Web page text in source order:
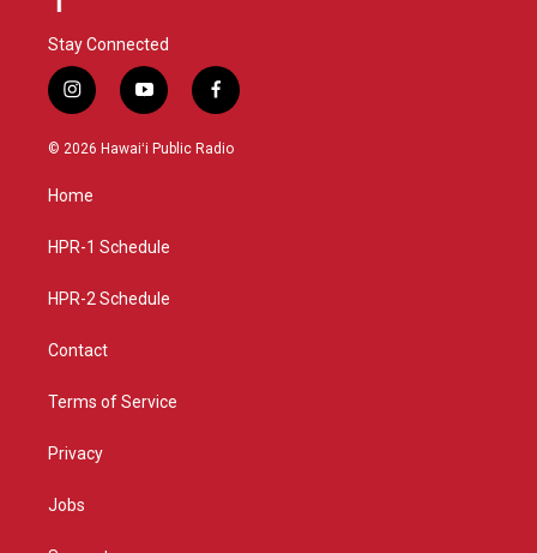
Stay Connected
i
n
s
g
a
y
o
u
f
a
c
© 2026 Hawaiʻi Public Radio
Home
HPR-1 Schedule
HPR-2 Schedule
Contact
Terms of Service
Privacy
Jobs